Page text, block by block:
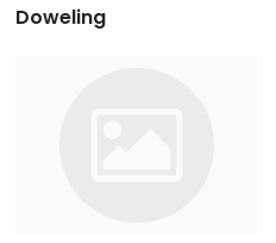
Doweling